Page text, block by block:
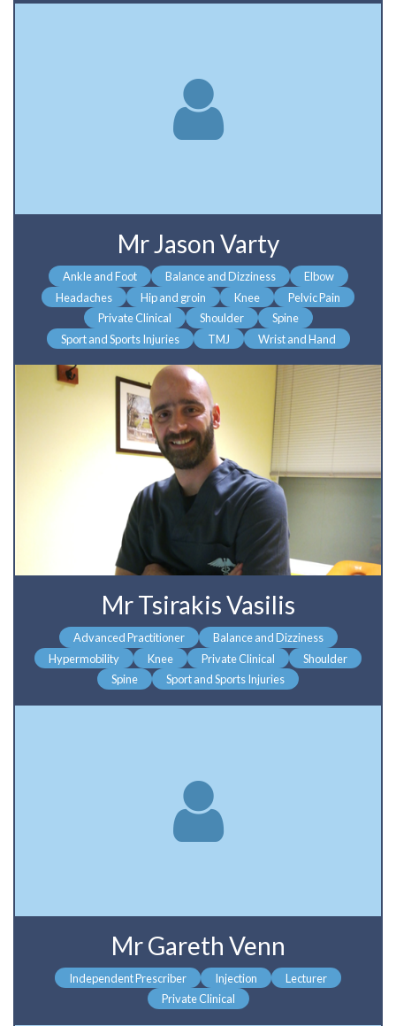
Mr Jason Varty
Ankle and Foot Balance and Dizziness
Elbow
Headaches
Hip and groin Knee
Pelvic Pain
Private Clinical
Shoulder
Spine
Sport and Sports Injuries
TMJ Wrist and Hand
Mr Tsirakis Vasilis
Advanced Practitioner
Balance and Dizziness
Hypermobility
Knee Private Clinical
Shoulder
Spine
Sport and Sports Injuries
Mr Gareth Venn
Independent Prescriber Injection
Lecturer
Private Clinical